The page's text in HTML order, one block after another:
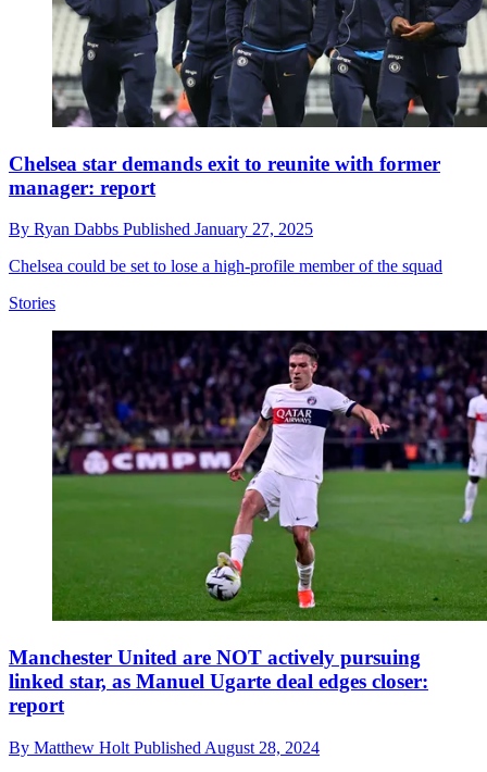
Chelsea star demands exit to reunite with former
manager: report
By Ryan Dabbs Published January 27, 2025
Chelsea could be set to lose a high-profile member of the squad
Stories
Manchester United are NOT actively pursuing
linked star, as Manuel Ugarte deal edges closer:
report
By Matthew Holt Published August 28, 2024